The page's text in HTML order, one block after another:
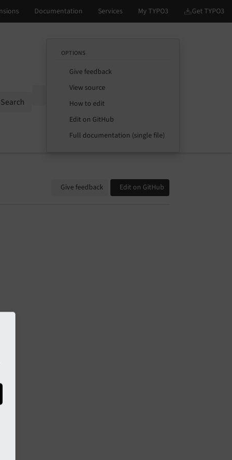
Search
OPTIONS
Give feedback
View source
How to edit
Edit on GitHub
Full documentation (single file)
Give feedback Edit on GitHub